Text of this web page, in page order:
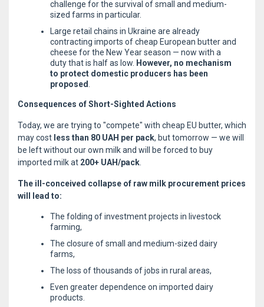
challenge for the survival of small and medium-
sized farms in particular.
Large retail chains in Ukraine are already
contracting imports of cheap European butter and
cheese for the New Year season — now with a
duty that is half as low. However, no mechanism
to protect domestic producers has been
proposed
Consequences of Short-Sighted Actions
Today, we are trying to "compete" with cheap EU butter, which
may cost less than 80 UAH per pack, but tomorrow — we will
be left without our own milk and will be forced to buy
imported milk at 200+ UAH/pack
The ill-conceived collapse of raw milk procurement prices
will lead to:
The folding of investment projects in livestock
farming,
The closure of small and medium-sized dairy
farms,
The loss of thousands of jobs in rural areas,
Even greater dependence on imported dairy
products.